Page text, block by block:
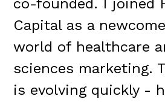
co-founded. I joined
Capital as a
world of healthcare
sciences marketing.
is evolving quickly -